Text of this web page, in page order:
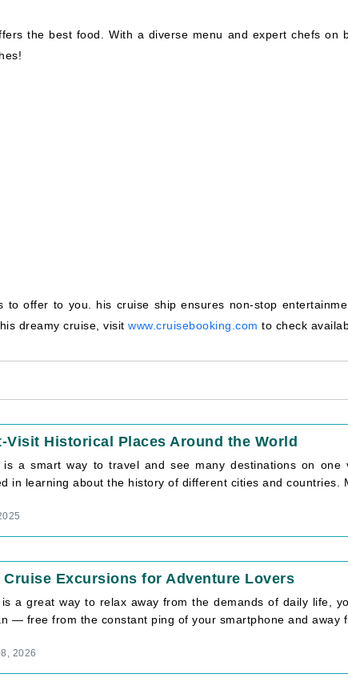
the best food. With a diverse menu and expert chefs on
to offer to you. his cruise ship ensures non-stop
dreamy cruise, visit www.cruisebooking.com to check
Visit Historical Places Around the World
is a smart way to travel and see many destinations on
in learning about the history of different cities and countries.
Cruise Excursions for Adventure Lovers
is a great way to relax away from the demands of daily life,
— free from the constant ping of your smartphone and away
2026